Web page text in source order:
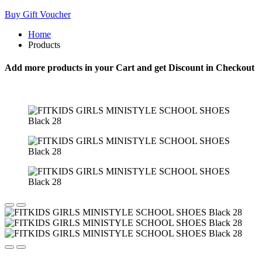
Buy Gift Voucher
Home
Products
Add more products in your Cart and get Discount in Checkout